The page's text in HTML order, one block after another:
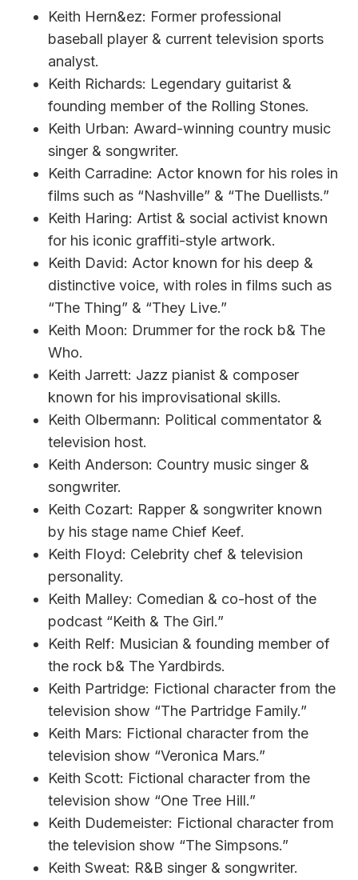
Keith Hern&ez: Former professional
baseball player & current television sports
analyst.
Keith Richards: Legendary guitarist &
founding member of the Rolling Stones.
Keith Urban: Award-winning country music
singer & songwriter.
Keith Carradine: Actor known for his roles in
films such as “Nashville” & “The Duellists.”
Keith Haring: Artist & social activist known
for his iconic graffiti-style artwork.
Keith David: Actor known for his deep &
distinctive voice, with roles in films such as
“The Thing” & “They Live.”
Keith Moon: Drummer for the rock b& The
Who.
Keith Jarrett: Jazz pianist & composer
known for his improvisational skills.
Keith Olbermann: Political commentator &
television host.
Keith Anderson: Country music singer &
songwriter.
Keith Cozart: Rapper & songwriter known
by his stage name Chief Keef.
Keith Floyd: Celebrity chef & television
personality.
Keith Malley: Comedian & co-host of the
podcast “Keith & The Girl.”
Keith Relf: Musician & founding member of
the rock b& The Yardbirds.
Keith Partridge: Fictional character from the
television show “The Partridge Family.”
Keith Mars: Fictional character from the
television show “Veronica Mars.”
Keith Scott: Fictional character from the
television show “One Tree Hill.”
Keith Dudemeister: Fictional character from
the television show “The Simpsons.”
Keith Sweat: R&B singer & songwriter.